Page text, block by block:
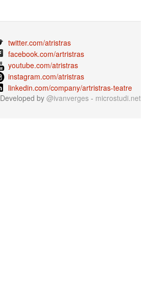
twitter.com/atristras
facebook.com/artristras
youtube.com/atristras
instagram.com/atristras
linkedin.com/company/artristras-teatre
Developed by @ivanverges - microstudi.net